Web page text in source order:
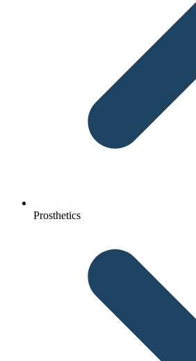
Prosthetics